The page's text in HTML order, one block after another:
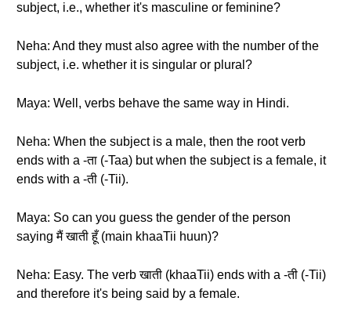
subject, i.e., whether it's masculine or feminine?
Neha: And they must also agree with the number of the
subject, i.e. whether it is singular or plural?
Maya: Well, verbs behave the same way in Hindi.
Neha: When the subject is a male, then the root verb
ends with a -ता (-Taa) but when the subject is a female, it
ends with a -ती (-Tii).
Maya: So can you guess the gender of the person
saying मैं खाती हूँ (main khaaTii huun)?
Neha: Easy. The verb खाती (khaaTii) ends with a -ती (-Tii)
and therefore it's being said by a female.